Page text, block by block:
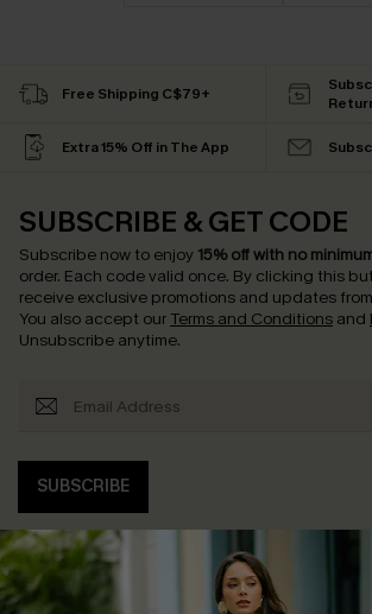
Free Shipping C$79+
Extra 15% Off in The App
SUBSCRIBE & GET CODE
Subscribe now to enjoy 15% off with no
order. Each code valid once. By clicking this
receive exclusive promotions and updates
You also accept our Terms and Conditions and
Unsubscribe anytime.
SUBSCRIBE